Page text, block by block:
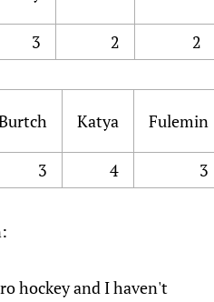
3 2 2
Katya Fulemin
3 4 3
hockey and I haven't